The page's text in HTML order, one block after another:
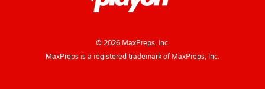
© 2026MaxPreps, Inc.
MaxPreps is a registered trademark of MaxPreps, Inc.